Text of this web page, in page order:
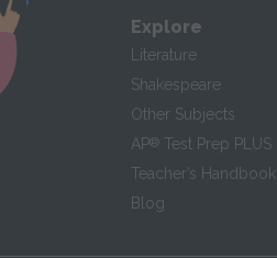
Explore
Literature
Shakespeare
Other Subjects
AP® Test Prep PLUS
Teacher’s Handbook
Blog